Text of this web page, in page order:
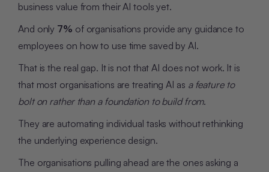
business value from their AI tools yet.
And only 7% of organisations provide any guidance to
employees on how to use time saved by AI.
That is the real gap. It is not that AI does not work. It is
that most organisations are treating AI as a feature to
bolt on rather than a foundation to build from.
They are automating individual tasks without rethinking
the underlying experience design.
The organisations pulling ahead are the ones asking a